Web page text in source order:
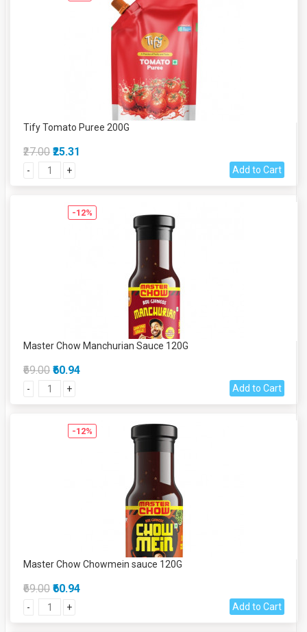
Tify Tomato Puree 200G
₹27.00 ₹25.31
- + Add to Cart
-12%
Master Chow Manchurian Sauce 120G
₹69.00 ₹60.94
- + Add to Cart
-12%
Master Chow Chowmein sauce 120G
₹69.00 ₹60.94
- + Add to Cart